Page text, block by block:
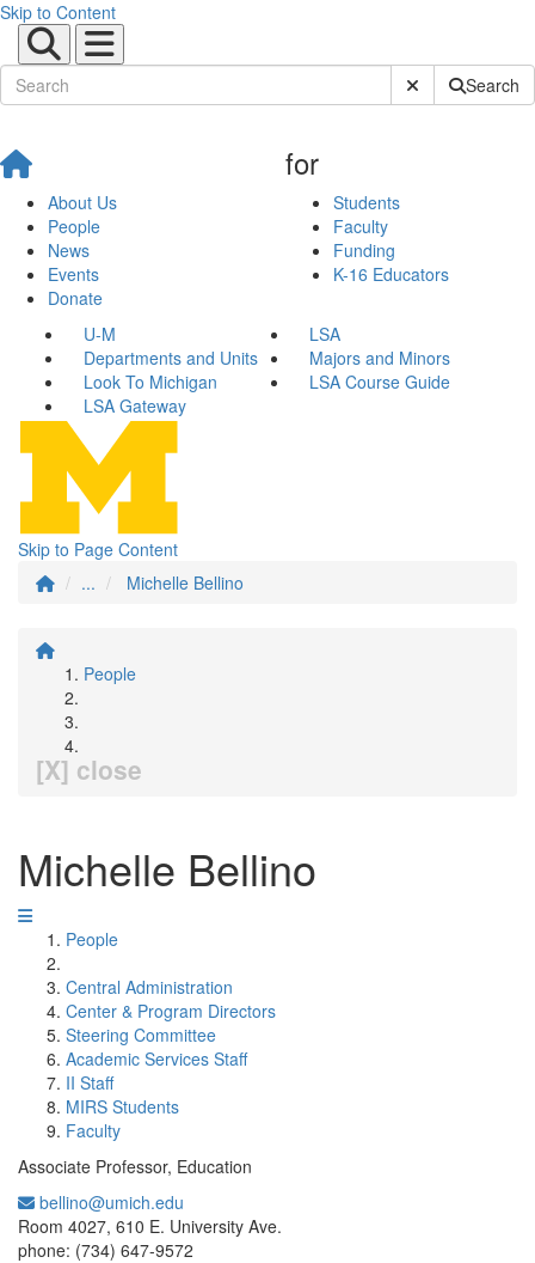
Skip to Content
Submit SiteSearch
About Us
People
News
Events
Donate
for
Students
Faculty
Funding
K-16 Educators
U-M
LSA
Departments and Units
Majors and Minors
Look To Michigan
LSA Course Guide
LSA Gateway
Skip to Page Content
...
Michelle Bellino
People
[X] close
Michelle Bellino
People
Central Administration
Center & Program Directors
Steering Committee
Academic Services Staff
II Staff
MIRS Students
Faculty
Associate Professor, Education
bellino@umich.edu
Room 4027, 610 E. University Ave.
phone: (734) 647-9572